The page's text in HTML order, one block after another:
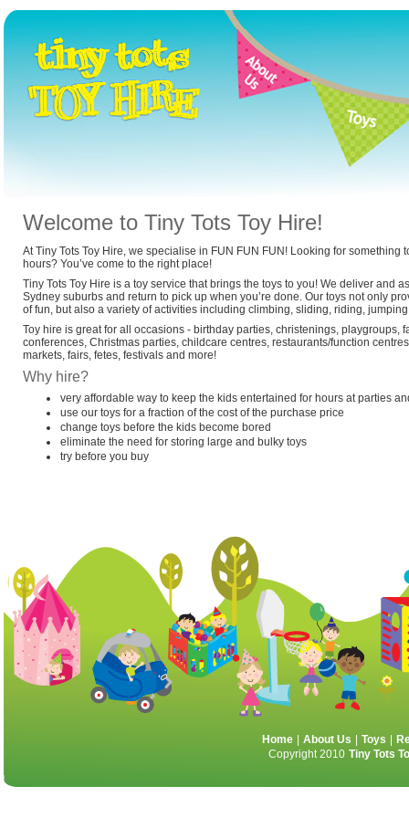
Welcome to Tiny Tots Toy Hire!
At Tiny Tots Toy Hire, we specialise in FUN FUN FUN! Looking for something
hours? You’ve come to the right place!
Tiny Tots Toy Hire is a toy service that brings the toys to you! We deliver and
Sydney suburbs and return to pick up when you’re done. Our toys not only
of fun, but also a variety of activities including climbing, sliding, riding,
Toy hire is great for all occasions - birthday parties, christenings, playgroups,
conferences, Christmas parties, childcare centres, restaurants/function
markets, fairs, fetes, festivals and more!
Why hire?
very affordable way to keep the kids entertained for hours at parties
use our toys for a fraction of the cost of the purchase price
change toys before the kids become bored
eliminate the need for storing large and bulky toys
try before you buy
Home About Us Toys
Copyright 2010 Tiny Tots